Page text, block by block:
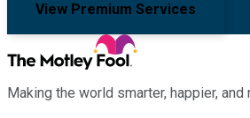
View Premium Services
Making the world smarter, happier, and